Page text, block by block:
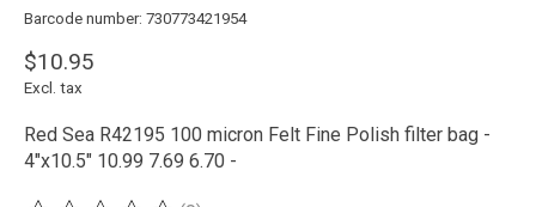
Barcode number: 730773421954
$10.95
Excl. tax
Red Sea R42195 100 micron Felt Fine Polish filter bag -
4"x10.5" 10.99 7.69 6.70 -